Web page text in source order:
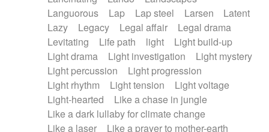
Languorous
Lap Lap steel Larsen
Latent
Lazy
Legacy Legal affair
Legal drama
Levitating
Life path light
Light build-up
Light drama
Light investigation
Light mystery
Light percussion
Light progression
Light rhythm
Light tension
Light voltage
Light-hearted
Like a chase in jungle
Like a dark lullaby for climate change
Like a laser
Like a prayer to mother-earth